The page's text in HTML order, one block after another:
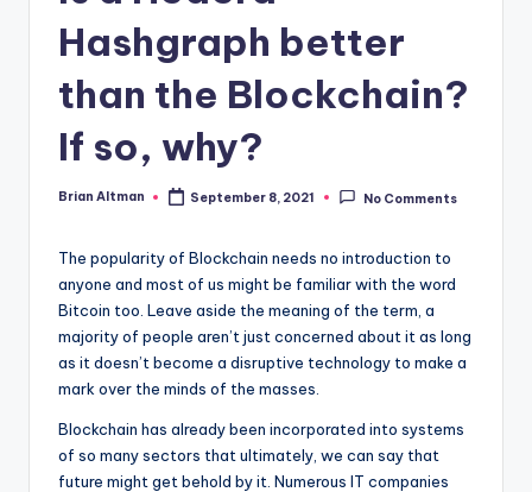
Hashgraph better
than the Blockchain?
If so, why?
Posted
Brian Altman September 8, 2021 No Comments
The popularity of Blockchain needs no introduction to
anyone and most of us might be familiar with the word
Bitcoin too. Leave aside the meaning of the term, a
majority of people aren’t just concerned about it as long
as it doesn’t become a disruptive technology to make a
mark over the minds of the masses.
Blockchain has already been incorporated into systems
of so many sectors that ultimately, we can say that
future might get behold by it. Numerous IT companies